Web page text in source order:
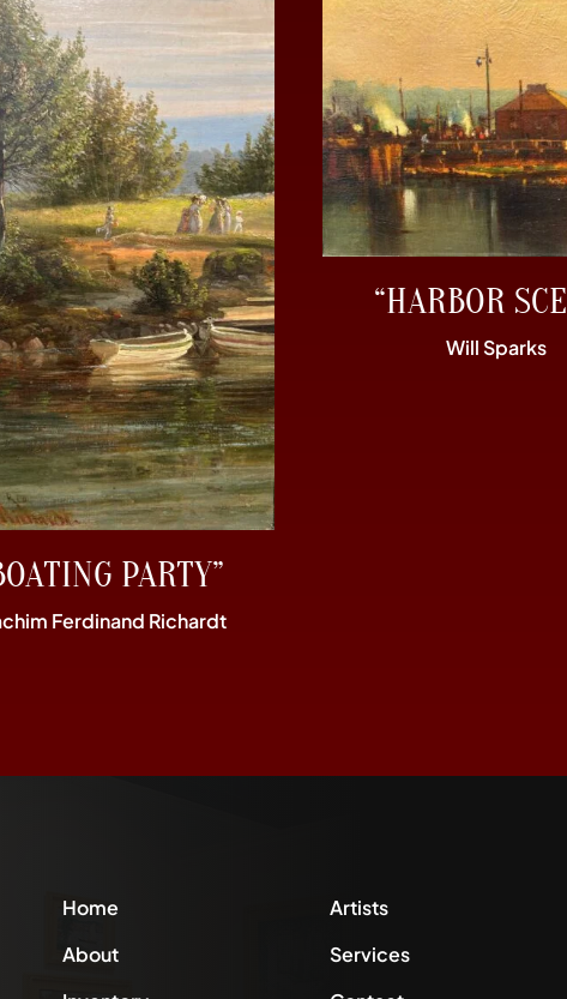
PARTY”
Ferdinand Richardt
“HARBOR
Will Sparks
Home
About
Artists
Services